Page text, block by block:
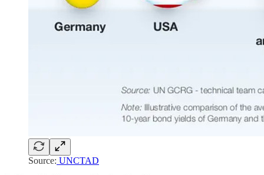
Source: UNCTAD